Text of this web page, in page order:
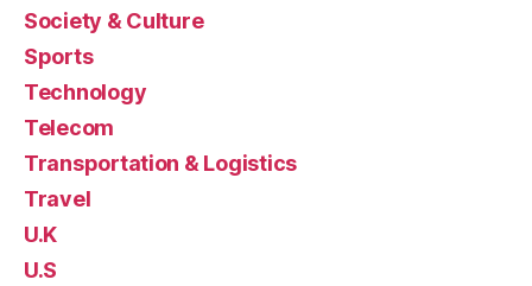
Society & Culture
Sports
Technology
Telecom
Transportation & Logistics
Travel
U.K
U.S